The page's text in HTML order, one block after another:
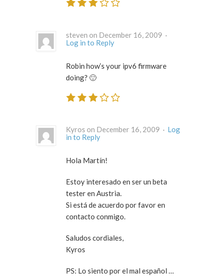
steven on December 16, 2009 ·
Log in to Reply
Robin how’s your ipv6 firmware
doing? 🙂
Kyros on December 16, 2009 · Log
in to Reply
Hola Martín!
Estoy interesado en ser un beta
tester en Austria.
Si está de acuerdo por favor en
contacto conmigo.
Saludos cordiales,
Kyros
PS: Lo siento por el mal español …